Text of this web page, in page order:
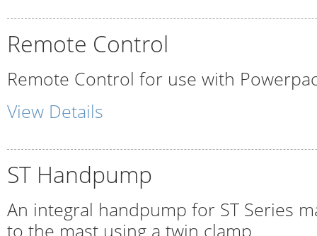
Remote Control
Remote Control for use with
View Details
ST Handpump
An integral handpump for ST Series
to the mast using a twin clamp